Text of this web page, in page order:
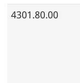
4301.80.00